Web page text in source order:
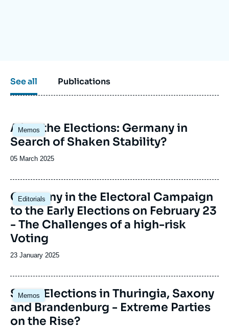
See all Publications
Memos
Image
principale
After the Elections: Germany in
Search of Shaken Stability?
Date
publication
05 March 2025
Editorials
Image
principale
Germany in the Electoral Campaign
to the Early Elections on February 23
- The Challenges of a high-risk
Voting
Date
publication
23 January 2025
Memos
Image
principale
State Elections in Thuringia, Saxony
and Brandenburg - Extreme Parties
on the Rise?